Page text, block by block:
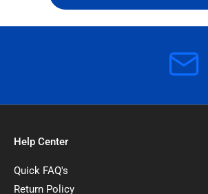
Help Center
Quick FAQ's
Return Policy